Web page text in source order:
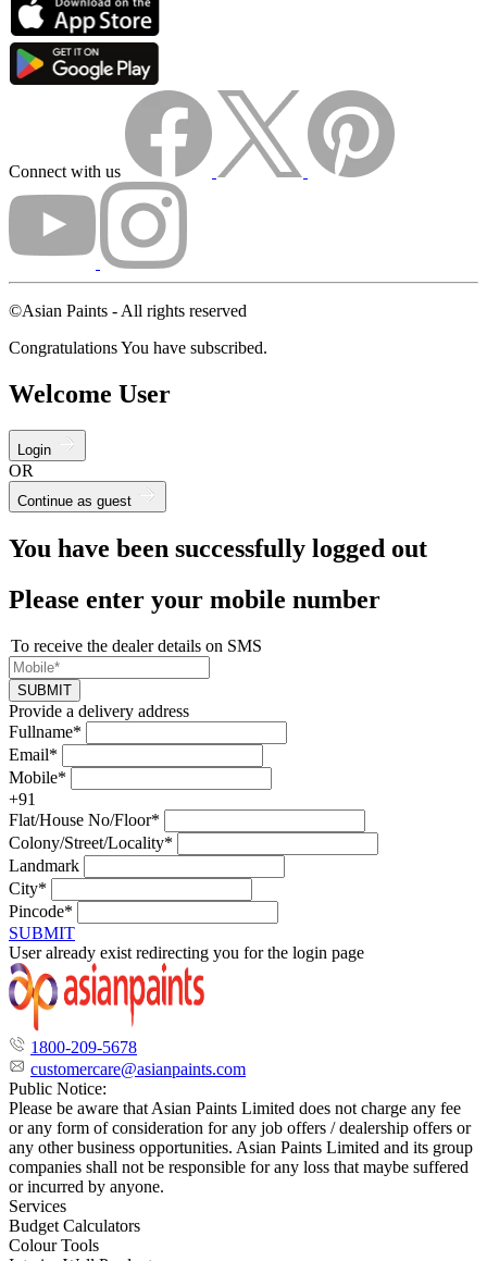
Connect with us
©Asian Paints - All rights reserved
Congratulations You have subscribed.
Welcome User
Login
OR
Continue as guest
You have been successfully logged out
Please enter your mobile number
To receive the dealer details on SMS
SUBMIT
Provide a delivery address
Fullname*
Email*
Mobile*
+91
Flat/House No/Floor*
Colony/Street/Locality*
Landmark
City*
Pincode*
SUBMIT
User already exist redirecting you for the login page
1800-209-5678
customercare@asianpaints.com
Public Notice:
Please be aware that Asian Paints Limited does not charge any fee
or any form of consideration for any job offers / dealership offers or
any other business opportunities. Asian Paints Limited and its group
companies shall not be responsible for any loss that maybe suffered
or incurred by anyone.
Services
Budget Calculators
Colour Tools